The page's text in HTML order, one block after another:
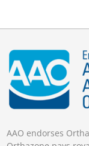
AAO endorses